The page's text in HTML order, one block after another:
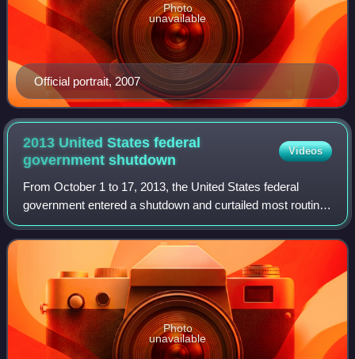
Official portrait, 2007
Photo
unavailable
2013 United States federal
governmentshutdown
Videos
From October 1 to 17, 2013, the United States federal
government entered a shutdown and curtailed most routine
operations because neither legislation appropriating funds
for the fiscal year 2014 nor a
Photo
unavailable